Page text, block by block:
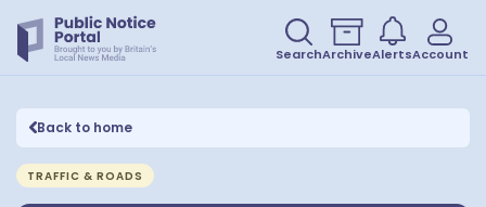
SearchArchiveAlertsAccount
Back to home
TRAFFIC & ROADS